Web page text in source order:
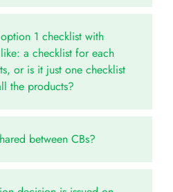
1 checklist with
a checklist for each
or is it just one checklist
the products?
between CBs?